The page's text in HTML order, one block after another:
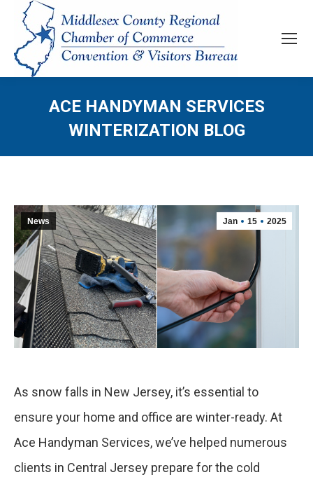
ACE HANDYMAN SERVICES
WINTERIZATION BLOG
Jan 15 2025
News
As snow falls in New Jersey, it’s essential to
ensure your home and office are winter-ready. At
Ace Handyman Services, we’ve helped numerous
clients in Central Jersey prepare for the cold